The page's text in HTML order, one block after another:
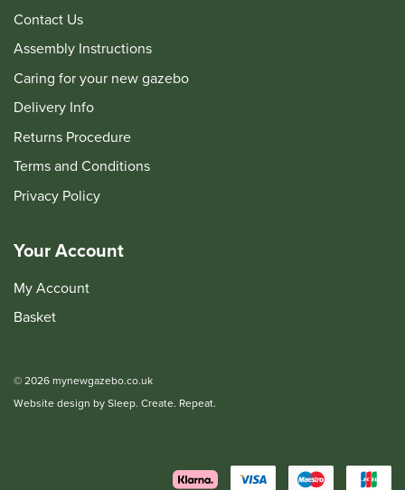
Contact Us
Assembly Instructions
Caring for your new gazebo
Delivery Info
Returns Procedure
Terms and Conditions
Privacy Policy
Your Account
My Account
Basket
© 2026 mynewgazebo.co.uk
Website design by Sleep. Create. Repeat.